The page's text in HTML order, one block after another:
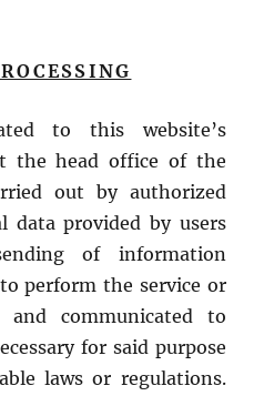
to this website’s
the head office of the
out by authorized
data provided by users
of information
perform the service or
and communicated to
for said purpose
laws or regulations.